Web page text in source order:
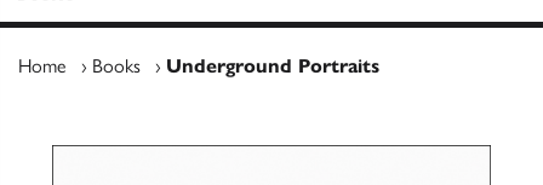
Home › Books › Underground Portraits